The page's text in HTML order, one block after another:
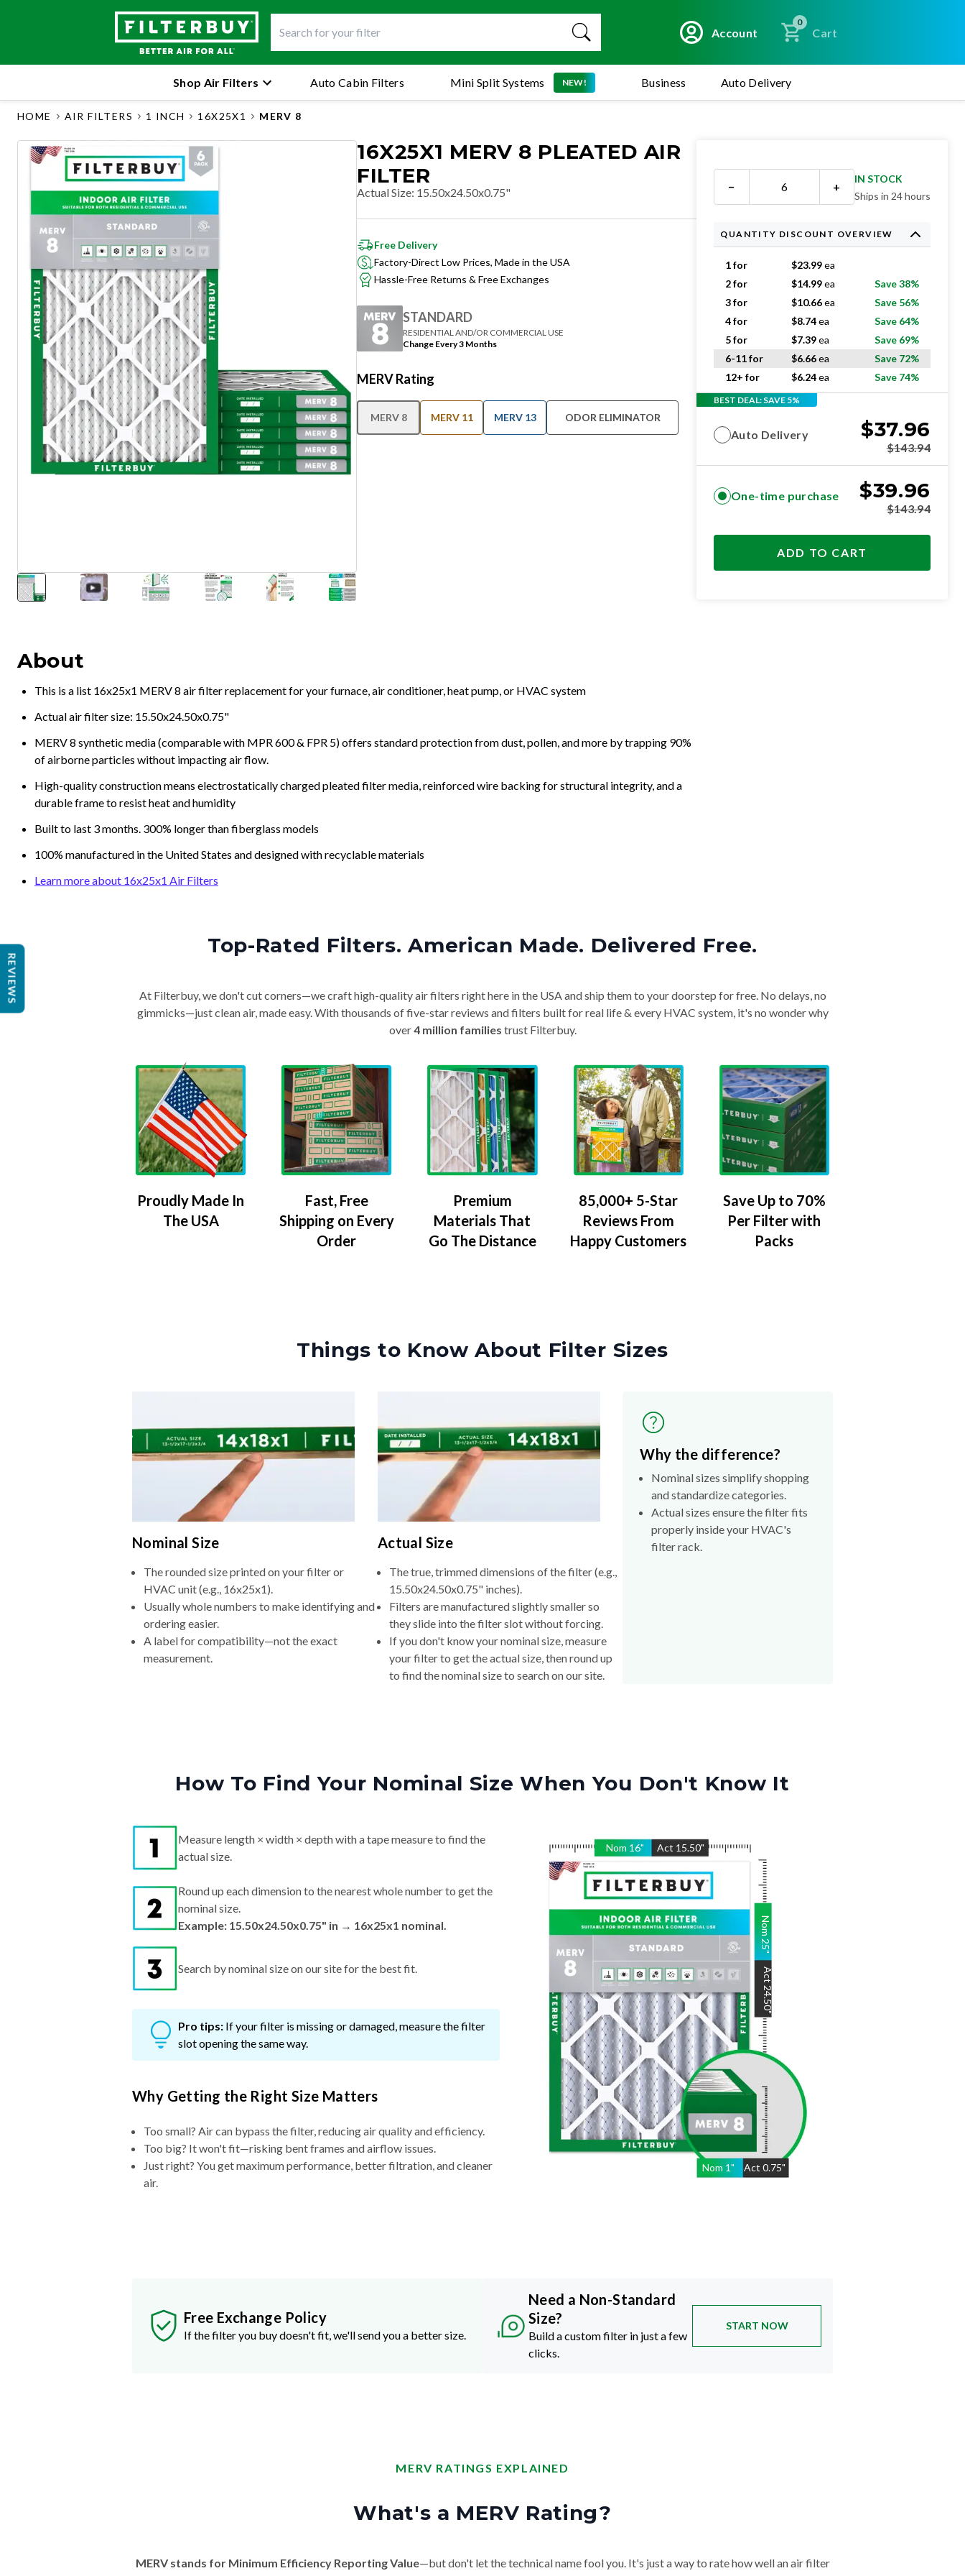
Account
0
Cart
Mini Split Systems NEW!
Shop Air Filters Auto Cabin Filters Business Auto Delivery
HOME AIR FILTERS 1 INCH 16X25X1 MERV 8
16X25X1 MERV 8 PLEATED AIR
FILTER
Actual Size: 15.50x24.50x0.75"
Free Delivery
Factory-Direct Low Prices, Made in the USA
Hassle-Free Returns & Free Exchanges
STANDARD
RESIDENTIAL AND/OR COMMERCIAL USE
Change Every 3 Months
MERV Rating
MERV 8 MERV 11 MERV 13 ODOR ELIMINATOR
About
This is a list 16x25x1 MERV 8 air filter replacement for your furnace, air conditioner, heat pump, or HVAC system
Actual air filter size: 15.50x24.50x0.75"
MERV 8 synthetic media (comparable with MPR 600 & FPR 5) offers standard protection from dust, pollen, and more by trapping 90%
of airborne particles without impacting air flow.
High-quality construction means electrostatically charged pleated filter media, reinforced wire backing for structural integrity, and a
durable frame to resist heat and humidity
Built to last 3 months. 300% longer than fiberglass models
100% manufactured in the United States and designed with recyclable materials
Learn more about 16x25x1 Air Filters
− +
IN STOCK
Ships in 24 hours
QUANTITY DISCOUNT OVERVIEW
1 for $23.99ea
2 for
$14.99ea
Save 38%
3 for
$10.66ea
Save 56%
4 for
$8.74ea
Save 64%
5 for
$7.39ea
Save 69%
6-11 for
$6.66ea
Save 72%
12+ for
$6.24ea Save 74%
BEST DEAL: SAVE 5%
Auto Delivery $37.96
$143.94
One-time purchase $39.96
$143.94
ADD TO CART
Top-Rated Filters. American Made. Delivered Free.
At Filterbuy, we don't cut corners—we craft high-quality air filters right here in the USA and ship them to your doorstep for free. No delays, no
gimmicks—just clean air, made easy. With thousands of five-star reviews and filters built for real life & every HVAC system, it's no wonder why
over4 million families trust Filterbuy.
Proudly Made In
The USA
Fast, Free
Shipping on Every
Order
Premium
Materials That
Go The Distance
85,000+ 5-Star
Reviews From
Happy Customers
Save Up to 70%
Per Filter with
Packs
Things to Know About Filter Sizes
Nominal Size
The rounded size printed on your filter or
HVAC unit (e.g., 16x25x1).
Usually whole numbers to make identifying and
ordering easier.
A label for compatibility—not the exact
measurement.
Actual Size
The true, trimmed dimensions of the filter (e.g.,
15.50x24.50x0.75" inches).
Filters are manufactured slightly smaller so
they slide into the filter slot without forcing.
If you don't know your nominal size, measure
your filter to get the actual size, then round up
to find the nominal size to search on our site.
Why the difference?
Nominal sizes simplify shopping
and standardize categories.
Actual sizes ensure the filter fits
properly inside your HVAC's
filter rack.
How To Find Your Nominal Size When You Don't Know It
Nom 16" Act 15.50"
Nom 1" Act 0.75"
Nom
25
"
Act
24.50
"
Measure length × width × depth with a tape measure to find the
actual size.
Round up each dimension to the nearest whole number to get the
nominal size.
Example: 15.50x24.50x0.75" in → 16x25x1 nominal.
Search by nominal size on our site for the best fit.
Pro tips: If your filter is missing or damaged, measure the filter
slot opening the same way.
Why Getting the Right Size Matters
Too small? Air can bypass the filter, reducing air quality and efficiency.
Too big? It won't fit—risking bent frames and airflow issues.
Just right? You get maximum performance, better filtration, and cleaner
air.
Free Exchange Policy
If the filter you buy doesn't fit, we'll send you a better size.
Need a Non-Standard
Size?
Build a custom filter in just a few
clicks.
START NOW
MERV RATINGS EXPLAINED
What's a MERV Rating?
MERV stands for Minimum Efficiency Reporting Value—but don't let the technical name fool you. It's just a way to rate how well an air filter
REVIEWS